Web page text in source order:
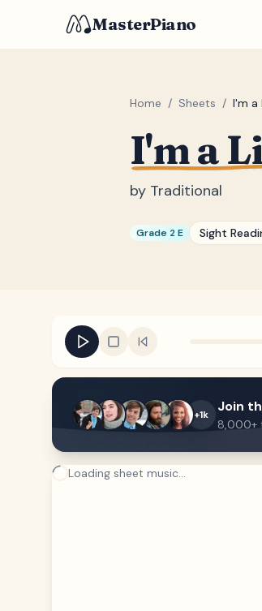
MasterPiano
Home / Sheets / I'm a
I'm a
by Traditional
Grade 2 E Sight
+1k Join
8,000+
Loading sheet music...